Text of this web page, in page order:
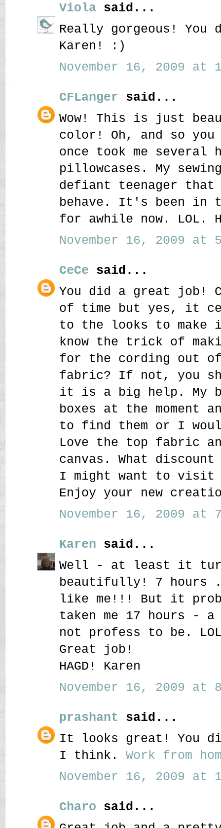
Viola said...
Really gorgeous!
Karen! :)
November 16, 2009 at
CFLanger said...
Wow! This is just
color! Oh, and so
once took me several
pillowcases. My
defiant teenager
behave. It's been in
for awhile now. LOL.
November 16, 2009 at
CeCe said...
You did a great job!
of time but yes, it
to the looks to make
know the trick of
for the cording out
fabric? If not, you
it is a big help. My
boxes at the moment
to find them or I
Love the top fabric
canvas. What
I might want to
Enjoy your new
November 16, 2009 at
Karen said...
Well - at least it
beautifully! 7 hours
like me!!! But it
taken me 17 hours - a
not profess to be.
Great job!
HAGD! Karen
November 16, 2009 at
prashant said...
It looks great! You
I think.
Work from
November 16, 2009 at
Charo said...